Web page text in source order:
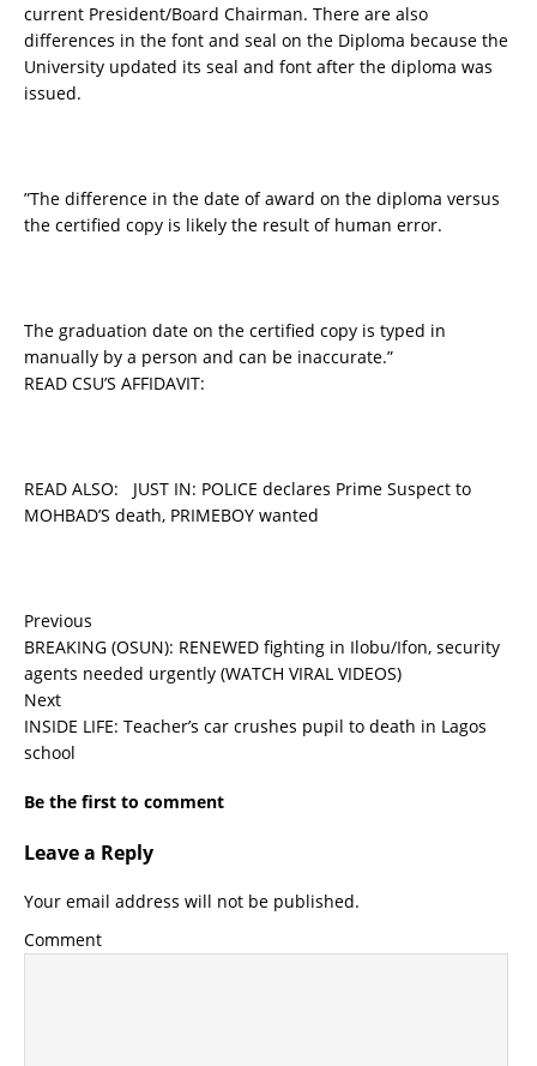
current President/Board Chairman. There are also
differences in the font and seal on the Diploma because the
University updated its seal and font after the diploma was
issued.
”The difference in the date of award on the diploma versus
the certified copy is likely the result of human error.
The graduation date on the certified copy is typed in
manually by a person and can be inaccurate.”
READ CSU’S AFFIDAVIT:
READ ALSO: JUST IN: POLICE declares Prime Suspect to
MOHBAD’S death, PRIMEBOY wanted
Previous
BREAKING (OSUN): RENEWED fighting in Ilobu/Ifon, security
agents needed urgently (WATCH VIRAL VIDEOS)
Next
INSIDE LIFE: Teacher’s car crushes pupil to death in Lagos
school
Be the first to comment
Leave a Reply
Your email address will not be published.
Comment